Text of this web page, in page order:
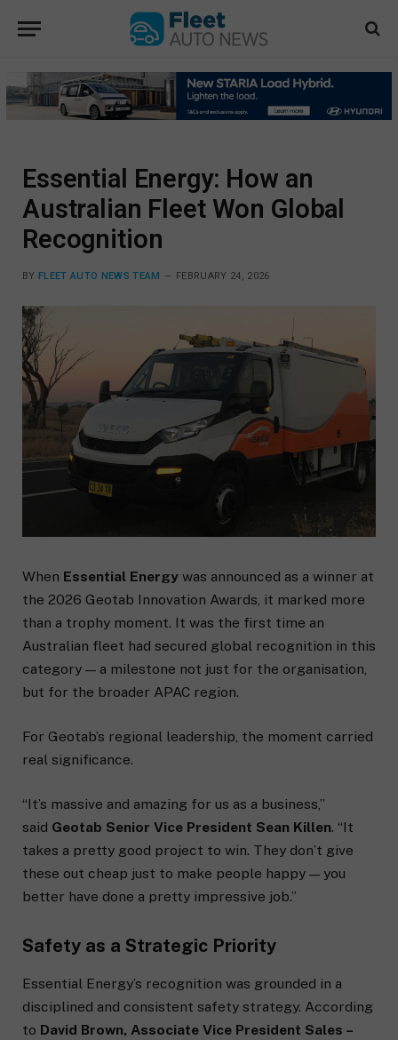
Essential Energy: How an
Australian Fleet Won Global
Recognition
BY FLEET AUTO NEWS TEAM FEBRUARY 24, 2026
When Essential Energy was announced as a winner at
the 2026 Geotab Innovation Awards, it marked more
than a trophy moment. It was the first time an
Australian fleet had secured global recognition in this
category — a milestone not just for the organisation,
but for the broader APAC region.
For Geotab’s regional leadership, the moment carried
real significance.
“It’s massive and amazing for us as a business,”
said Geotab Senior Vice President Sean Killen. “It
takes a pretty good project to win. They don’t give
these out cheap just to make people happy — you
better have done a pretty impressive job.”
Safety as a Strategic Priority
Essential Energy’s recognition was grounded in a
disciplined and consistent safety strategy. According
to David Brown, Associate Vice President Sales –